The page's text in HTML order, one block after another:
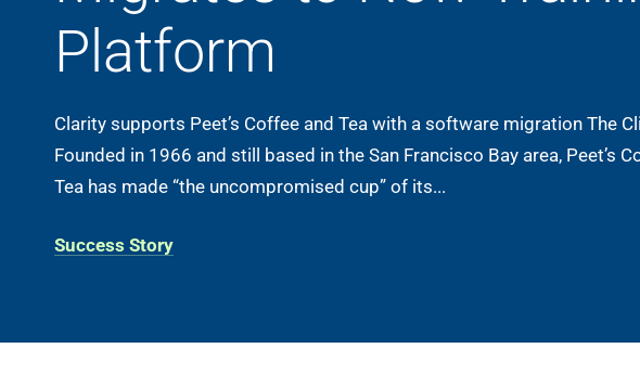
Platform
Clarity supports Peet’s Coffee and Tea with a software migration The
Founded in 1966 and still based in the San Francisco Bay area, Peet’s
Tea has made “the uncompromised cup” of its...
Success Story